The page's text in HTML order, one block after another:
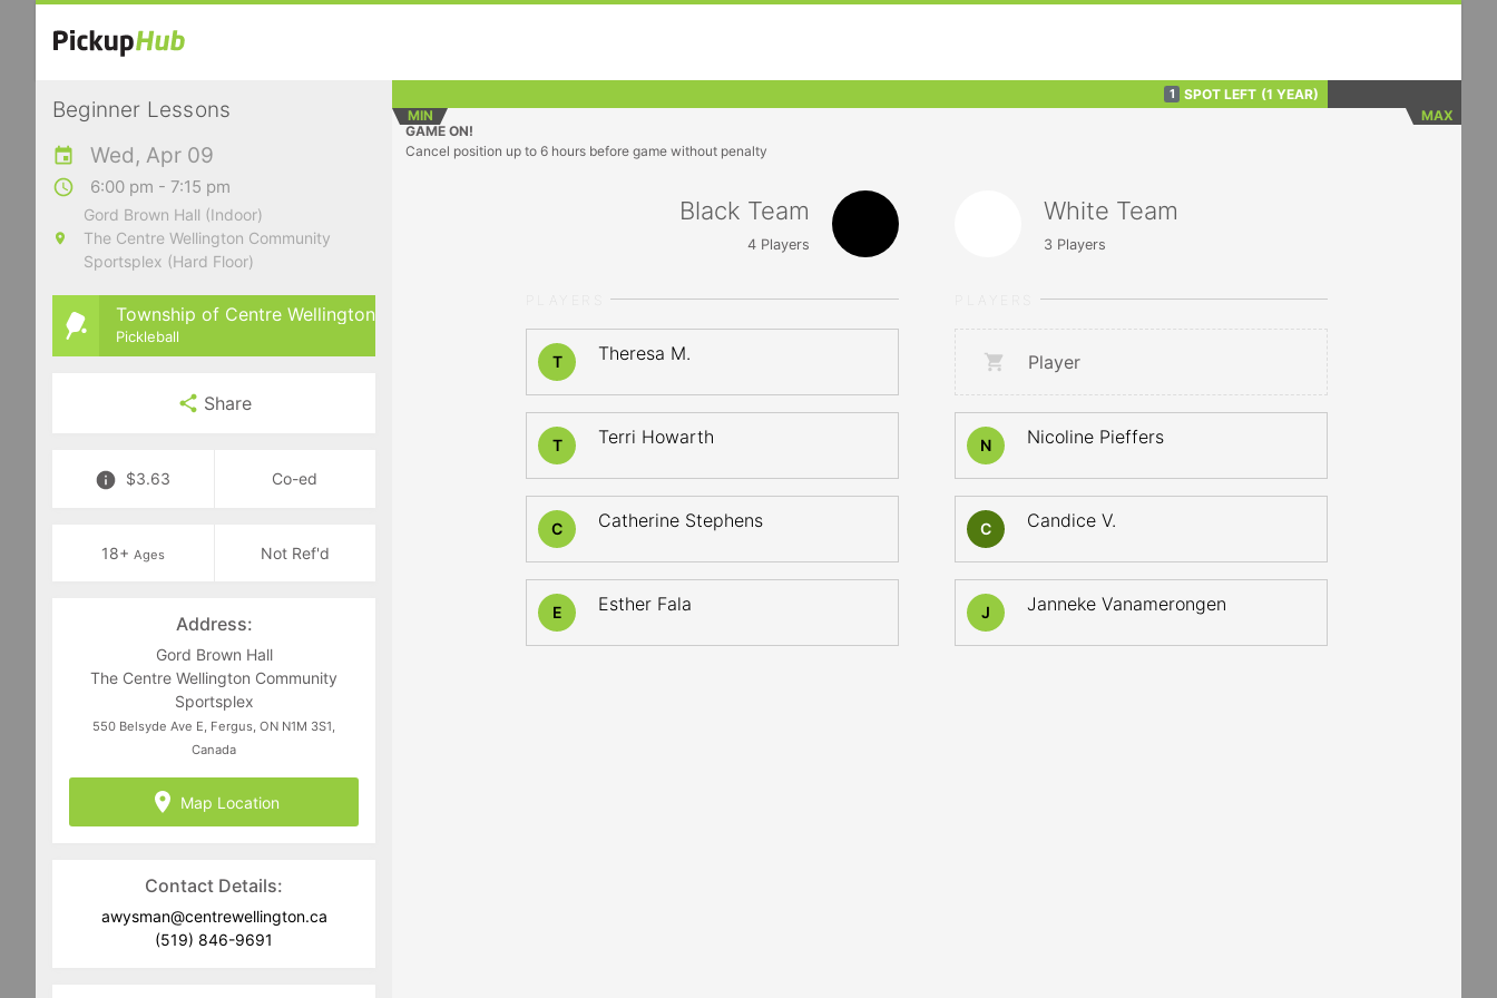
Beginner Lessons
Wed, Apr 09
6:00 pm - 7:15 pm
Gord Brown Hall (Indoor)
The Centre Wellington Community
Sportsplex (Hard Floor)
Township of Centre Wellington
Pickleball
Share
$3.63 Co-ed
18+ Ages Not Ref'd
Address:
Gord Brown Hall
The Centre Wellington Community
Sportsplex
550 Belsyde Ave E, Fergus, ON N1M 3S1,
Canada
Map Location
Contact Details:
awysman@centrewellington.ca
(519) 846-9691
1 SPOT LEFT (1 YEAR)
MIN
MAX
GAME ON!
Cancel position up to 6 hours before game without penalty
Black Team
4Players
T Theresa M.
T Terri Howarth
C Catherine Stephens
E Esther Fala
White Team
3 Players
Player
N Nicoline Pieffers
C Candice V.
J Janneke Vanamerongen